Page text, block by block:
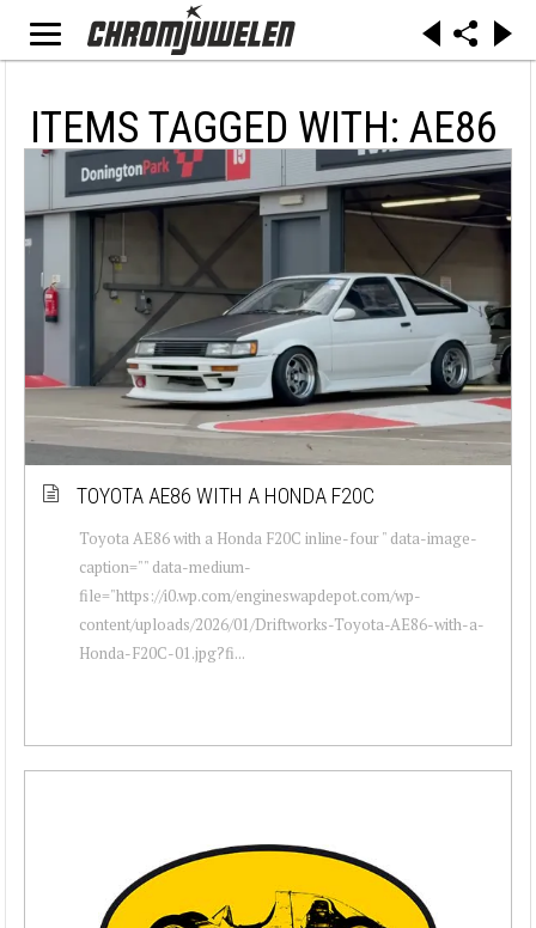
ITEMS TAGGED WITH: AE86
TOYOTA AE86 WITH A HONDA F20C
Toyota AE86 with a Honda F20C inline-four " data-image-
caption="" data-medium-
file="https://i0.wp.com/engineswapdepot.com/wp-
content/uploads/2026/01/Driftworks-Toyota-AE86-with-a-
Honda-F20C-01.jpg?fi...